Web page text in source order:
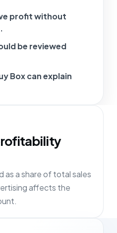
profit without
be reviewed
Box can explain
as a share of total sales
affects the